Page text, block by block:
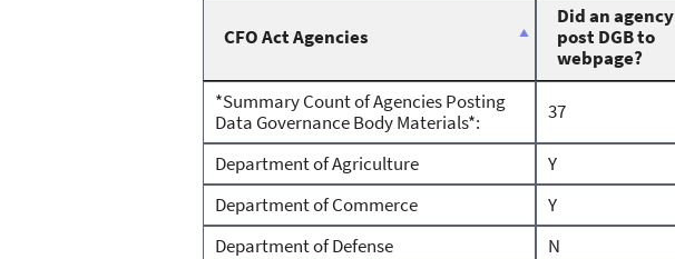
CFO Act Agencies
Did an agency
post DGB to
webpage?
*Summary Count of Agencies Posting
Data Governance Body Materials*:
37
Department of Agriculture Y
Department of Commerce
Y
Department of Defense
N